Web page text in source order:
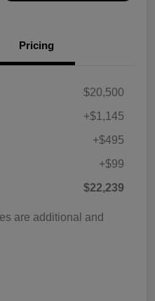
Pricing
$20,500
+$1,145
+$495
+$99
$22,239
are additional and